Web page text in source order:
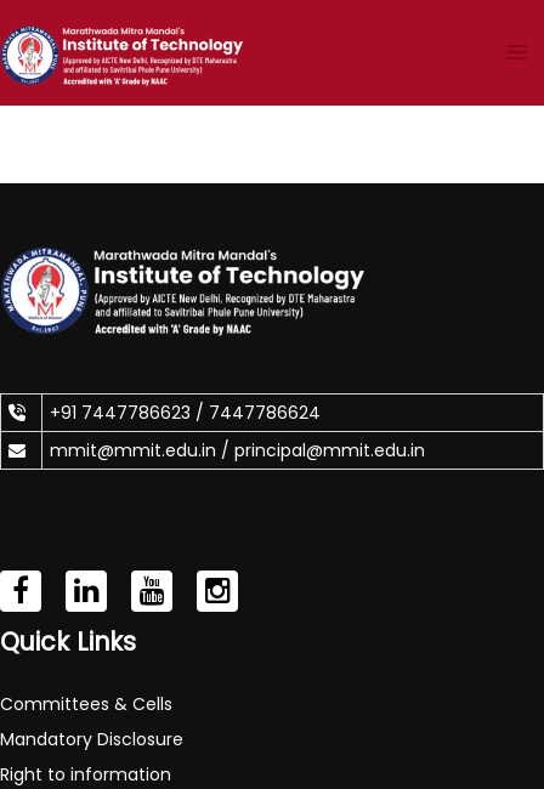
to
content
+91 7447786623 / 7447786624
mmit@mmit.edu.in / principal@mmit.edu.in
Quick Links
Committees & Cells
Mandatory Disclosure
Right to information